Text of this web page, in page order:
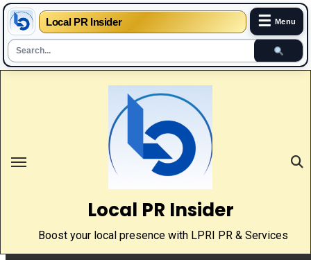
Local PR Insider ☰ Menu
Local PR Insider
Boost your local presence with LPRI PR & Services